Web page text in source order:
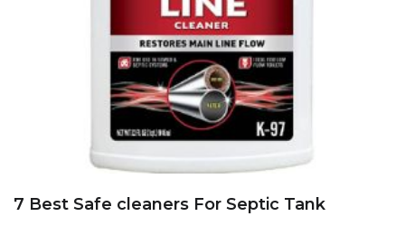
7 Best Safe cleaners For Septic Tank